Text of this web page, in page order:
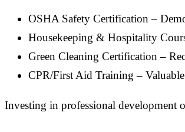
OSHA Safety Certification –
Housekeeping & Hospitality
Green Cleaning Certification –
CPR/First Aid Training –
Investing in professional development